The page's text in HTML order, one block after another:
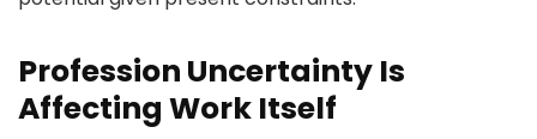
Profession Uncertainty Is
Affecting Work Itself